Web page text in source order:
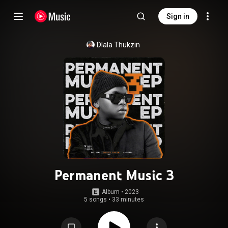
Sign in
Dlala Thukzin
Permanent Music 3
Album • 2023
5 songs • 33 minutes